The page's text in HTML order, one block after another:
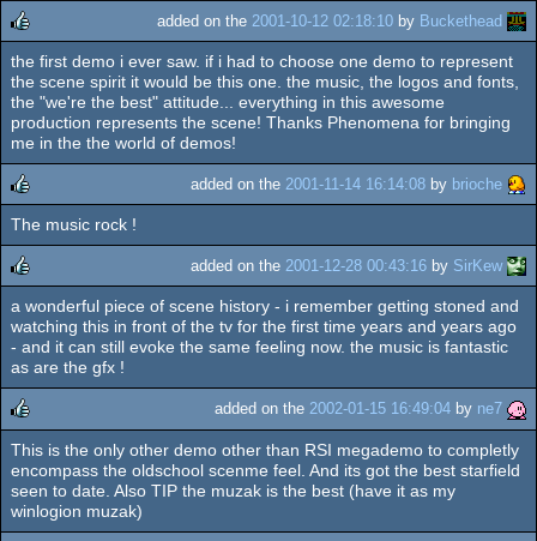
rulez
added on the 2001-10-12 02:18:10 by Buckethead
the first demo i ever saw. if i had to choose one demo to represent
the scene spirit it would be this one. the music, the logos and fonts,
the "we're the best" attitude... everything in this awesome
production represents the scene! Thanks Phenomena for bringing
me in the the world of demos!
rulez
added on the 2001-11-14 16:14:08 by brioche
The music rock !
rulez
added on the 2001-12-28 00:43:16 by SirKew
a wonderful piece of scene history - i remember getting stoned and
watching this in front of the tv for the first time years and years ago
- and it can still evoke the same feeling now. the music is fantastic
as are the gfx !
rulez
added on the 2002-01-15 16:49:04 by ne7
This is the only other demo other than RSI megademo to completly
encompass the oldschool scenme feel. And its got the best starfield
seen to date. Also TIP the muzak is the best (have it as my
winlogion muzak)